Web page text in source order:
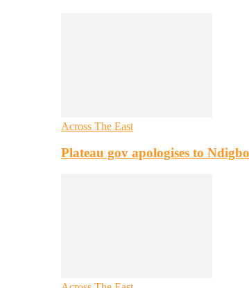
Across The East
Plateau gov apologises to